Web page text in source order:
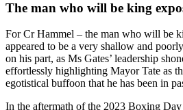
The man who will be king
For Cr Hammel – the man who will be
appeared to be a very shallow and
on his part, as Ms Gates’ leadership
effortlessly highlighting Mayor Tate as
egotistical buffoon that he has been in
In the aftermath of the 2023 Boxing Day